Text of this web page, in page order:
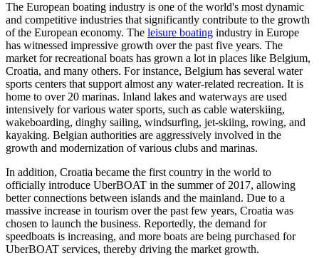
The European boating industry is one of the world's most dynamic
and competitive industries that significantly contribute to the growth
of the European economy. The leisure boating industry in Europe
has witnessed impressive growth over the past five years. The
market for recreational boats has grown a lot in places like Belgium,
Croatia, and many others. For instance, Belgium has several water
sports centers that support almost any water-related recreation. It is
home to over 20 marinas. Inland lakes and waterways are used
intensively for various water sports, such as cable waterskiing,
wakeboarding, dinghy sailing, windsurfing, jet-skiing, rowing, and
kayaking. Belgian authorities are aggressively involved in the
growth and modernization of various clubs and marinas.
In addition, Croatia became the first country in the world to
officially introduce UberBOAT in the summer of 2017, allowing
better connections between islands and the mainland. Due to a
massive increase in tourism over the past few years, Croatia was
chosen to launch the business. Reportedly, the demand for
speedboats is increasing, and more boats are being purchased for
UberBOAT services, thereby driving the market growth.